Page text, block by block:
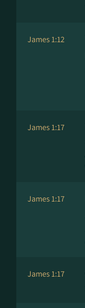
James 1:12
James 1:17
James 1:17
James 1:17